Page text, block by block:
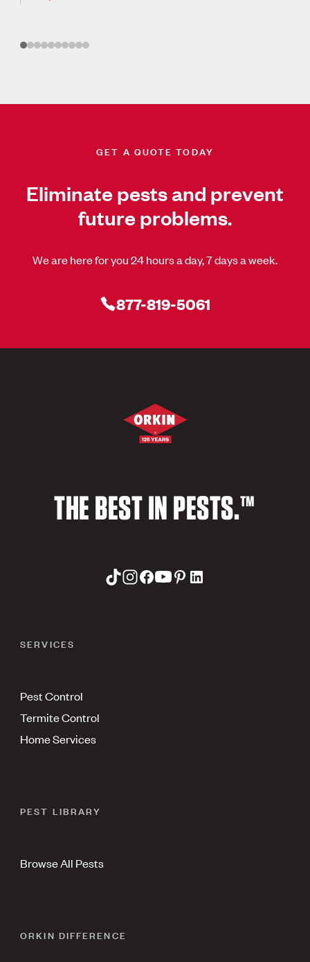
GET A QUOTE TODAY
Eliminate pests and prevent
future problems.
We are here for you 24 hours a day, 7 days a week.
877-819-5061
THE BEST IN PESTS.™
SERVICES
Pest Control
Termite Control
Home Services
PEST LIBRARY
Browse All Pests
ORKIN DIFFERENCE